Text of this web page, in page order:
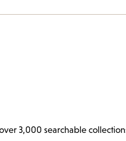
3,000 searchable